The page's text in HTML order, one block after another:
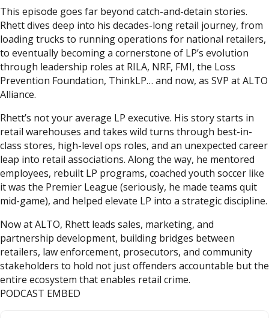
This episode goes far beyond catch-and-detain stories.
Rhett dives deep into his decades-long retail journey, from
loading trucks to running operations for national retailers,
to eventually becoming a cornerstone of LP’s evolution
through leadership roles at RILA, NRF, FMI, the Loss
Prevention Foundation, ThinkLP… and now, as SVP at ALTO
Alliance.
Rhett’s not your average LP executive. His story starts in
retail warehouses and takes wild turns through best-in-
class stores, high-level ops roles, and an unexpected career
leap into retail associations. Along the way, he mentored
employees, rebuilt LP programs, coached youth soccer like
it was the Premier League (seriously, he made teams quit
mid-game), and helped elevate LP into a strategic discipline.
Now at ALTO, Rhett leads sales, marketing, and
partnership development, building bridges between
retailers, law enforcement, prosecutors, and community
stakeholders to hold not just offenders accountable but the
entire ecosystem that enables retail crime.
PODCAST EMBED